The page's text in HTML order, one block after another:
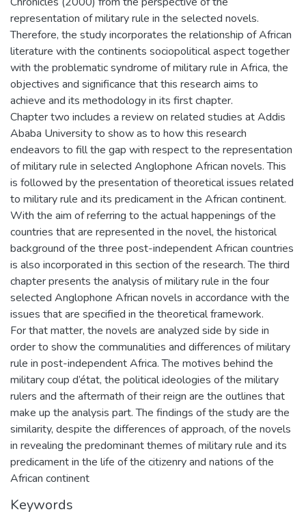
representation of military rule in the selected novels.
Therefore, the study incorporates the relationship of African
literature with the continents sociopolitical aspect together
with the problematic syndrome of military rule in Africa, the
objectives and significance that this research aims to
achieve and its methodology in its first chapter.
Chapter two includes a review on related studies at Addis
Ababa University to show as to how this research
endeavors to fill the gap with respect to the representation
of military rule in selected Anglophone African novels. This
is followed by the presentation of theoretical issues related
to military rule and its predicament in the African continent.
With the aim of referring to the actual happenings of the
countries that are represented in the novel, the historical
background of the three post-independent African countries
is also incorporated in this section of the research. The third
chapter presents the analysis of military rule in the four
selected Anglophone African novels in accordance with the
issues that are specified in the theoretical framework.
For that matter, the novels are analyzed side by side in
order to show the communalities and differences of military
rule in post-independent Africa. The motives behind the
military coup d’état, the political ideologies of the military
rulers and the aftermath of their reign are the outlines that
make up the analysis part. The findings of the study are the
similarity, despite the differences of approach, of the novels
in revealing the predominant themes of military rule and its
predicament in the life of the citizenry and nations of the
African continent
Keywords